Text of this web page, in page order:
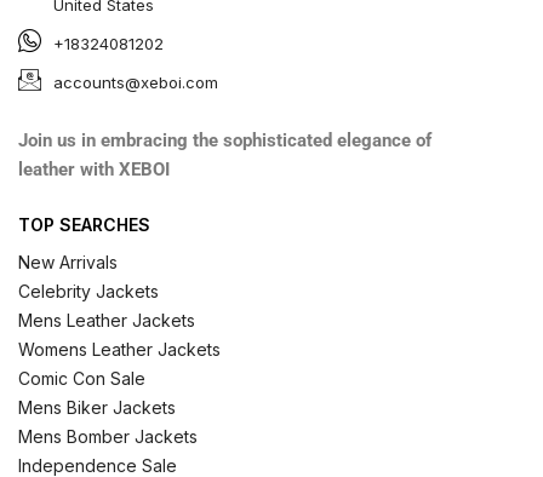
United States
+18324081202
accounts@xeboi.com
Join us in embracing the sophisticated elegance of
leather with XEBOI
TOP SEARCHES
New Arrivals
Celebrity Jackets
Mens Leather Jackets
Womens Leather Jackets
Comic Con Sale
Mens Biker Jackets
Mens Bomber Jackets
Independence Sale